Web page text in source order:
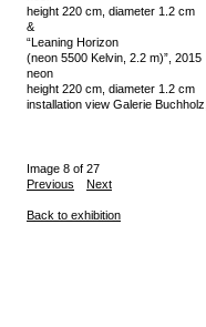
height 220 cm, diameter 1.2 cm
&
“Leaning Horizon
(neon 5500 Kelvin, 2.2 m)”, 2015
neon
height 220 cm, diameter 1.2 cm
installation view Galerie
Image 8 of 27
Previous
Next
Back to exhibition